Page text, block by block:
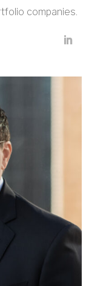
companies.